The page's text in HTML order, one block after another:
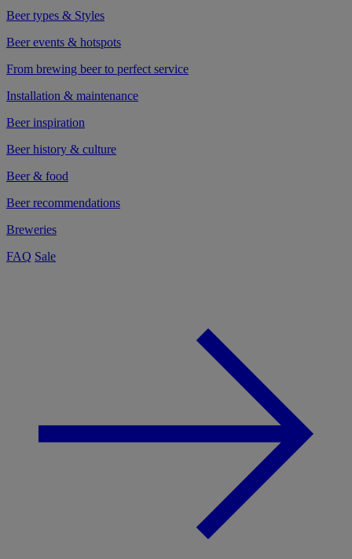
Beer types & Styles
Beer events & hotspots
From brewing beer to perfect service
Installation & maintenance
Beer inspiration
Beer history & culture
Beer & food
Beer recommendations
Breweries
FAQ Sale